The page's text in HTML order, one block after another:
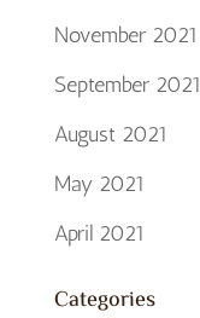
November 2021
September 2021
August 2021
May 2021
April 2021
Categories